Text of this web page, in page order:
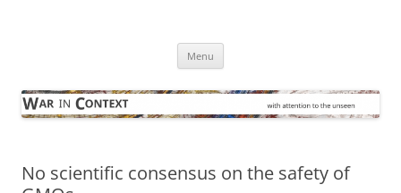
Menu
No scientific consensus on the safety of